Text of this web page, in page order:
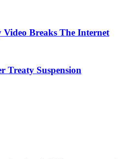
Video Breaks The Internet
Treaty Suspension